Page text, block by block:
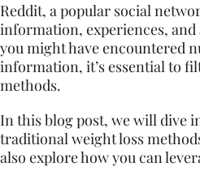
Reddit, apopular social
information, experiences, and
you might have encountered
information, it’s essential to
methods.
In this blog post, we will dive
traditional weight loss
also explore how you can